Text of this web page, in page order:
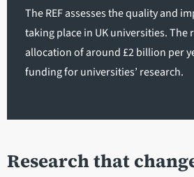
The REF assesses the quality and
taking place in UK universities.
allocation of around £2 billion per
funding for universities’ research.
Research that